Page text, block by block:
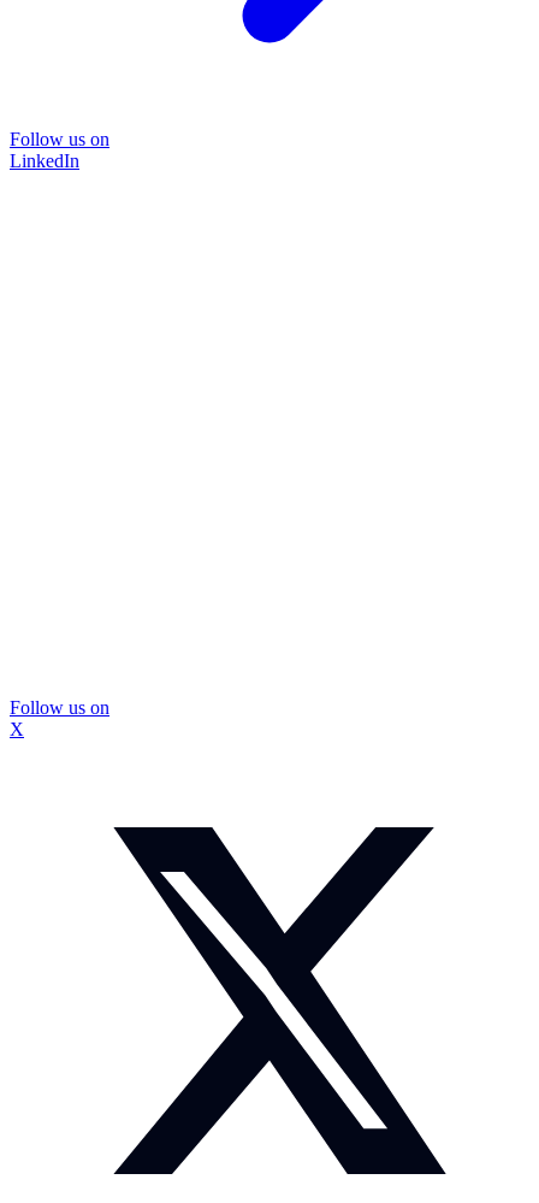
Follow us on
LinkedIn
Follow us on
X